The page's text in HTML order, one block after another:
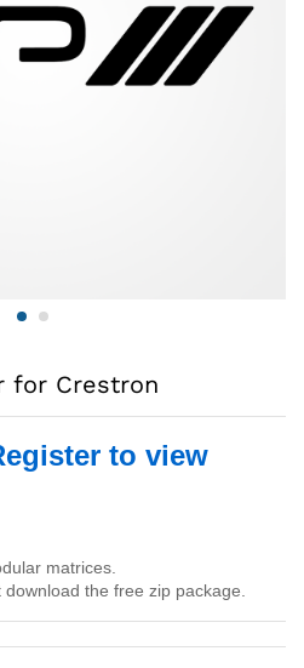
for Crestron
to view
matrices.
the free zip package.